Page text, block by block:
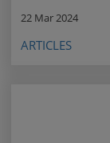
22 Mar 2024
ARTICLES